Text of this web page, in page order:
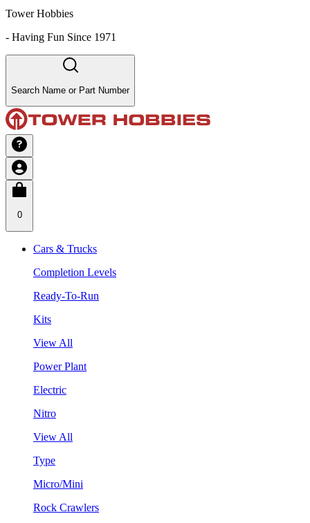
Tower Hobbies
- Having Fun Since 1971
Search Name or Part Number
0
Cars & Trucks
Completion Levels
Ready-To-Run
Kits
View All
Power Plant
Electric
Nitro
View All
Type
Micro/Mini
Rock Crawlers